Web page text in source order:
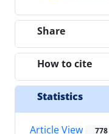
Share
How to cite
Statistics
Article View 778